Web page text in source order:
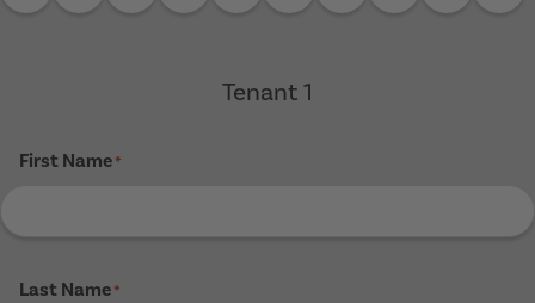
Tenant 1
First Name*
Last Name*